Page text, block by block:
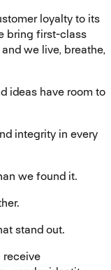
loyalty to its
bring first-class
we live, breathe,
ideas have room to
integrity in every
we found it.
stand out.
receive